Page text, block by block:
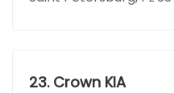
23. Crown KIA